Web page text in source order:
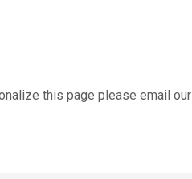
this page please email our